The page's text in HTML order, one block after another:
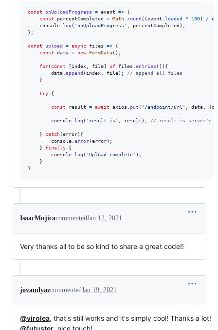
const onUploadProgress = event =>
{
const
percentCompleted = Math round ( (event loaded * 100) /
console log ( 'onUploadProgress' percentCompleted ) ;
} ;
const upload = async files =>
{
const
data = new FormData( ) ;
for( const [index file] of files entries ( ) ) {
data append ( index file) ;
// append all files
}
try {
const result = await axios put ( '/endpoint/url' data {
console log ( 'result is' result ) ; // result is server's
} catch(error) {
console error(error) ;
}
finally
{
console log ( 'Upload complete' ) ;
}
}
IsaacMujicacommentedJan 12, 2021
Very thanks all to be so kind to share a great code!!
jovandyazcommentedJan 19, 2021
@virolea, that's still works and it's simply cool! Thanks a lot!
@futuster , nice touch!